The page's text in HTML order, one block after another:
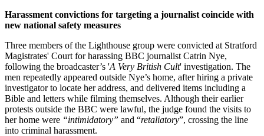
Harassment convictions for targeting a journalist coincide with
new national safety measures
Three members of the Lighthouse group were convicted at Stratford
Magistrates' Court for harassing BBC journalist Catrin Nye,
following the broadcaster’s 'A Very British Cult' investigation. The
men repeatedly appeared outside Nye’s home, after hiring a private
investigator to locate her address, and delivered items including a
Bible and letters while filming themselves. Although their earlier
protests outside the BBC were lawful, the judge found the visits to
her home were “intimidatory” and “retaliatory”, crossing the line
into criminal harassment.